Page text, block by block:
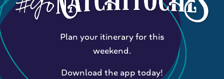
Plan your itinerary for this
weekend.
Download the app today!